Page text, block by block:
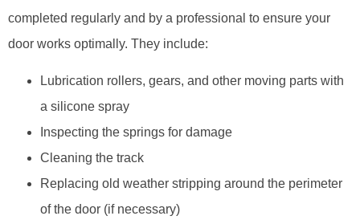
completed regularly and by a professional to ensure your
door works optimally. They include:
Lubrication rollers, gears, and other moving parts with
a silicone spray
Inspecting the springs for damage
Cleaning the track
Replacing old weather stripping around the perimeter
of the door (if necessary)